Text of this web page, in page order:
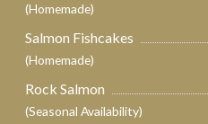
(Homemade)
Salmon Fishcakes
(Homemade)
Rock Salmon
(Seasonal Availability)